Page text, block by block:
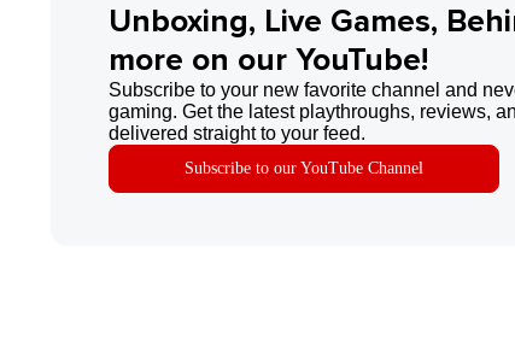
Unboxing, Live Games,
more on our YouTube!
Subscribe to your new favorite channel and
gaming. Get the latest playthroughs, reviews,
delivered straight to your feed.
Subscribe to our YouTube Channel